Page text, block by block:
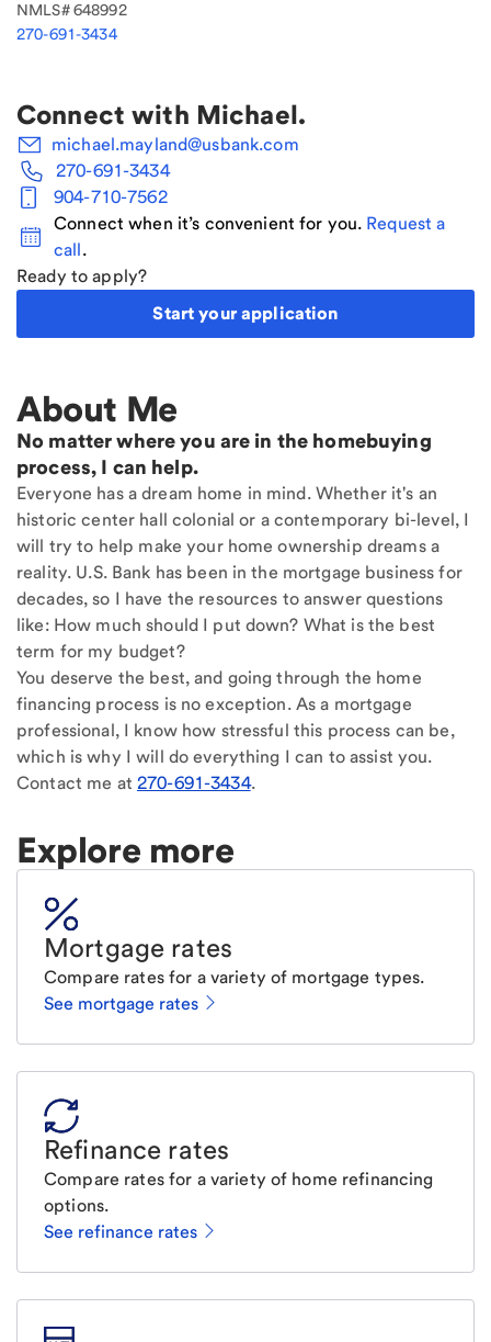
NMLS#648992
270-691-3434
Connect with Michael.
michael.mayland@usbank.com
270-691-3434
904-710-7562
Connect when it’s convenient for you. Request a
call.
Ready to apply?
Start your application
About Me
No matter where you are in the homebuying
process, I can help.
Everyone has a dream home in mind. Whether it's an
historic center hall colonial or a contemporary bi-level, I
will try to help make your home ownership dreams a
reality. U.S. Bank has been in the mortgage business for
decades, so I have the resources to answer questions
like: How much should I put down? What is the best
term for my budget?
You deserve the best, and going through the home
financing process is no exception. As a mortgage
professional, I know how stressful this process can be,
which is why I will do everything I can to assist you.
Contact me at 270-691-3434.
Explore more
Mortgage rates
Compare rates for a variety of mortgage types.
See mortgage rates
Refinance rates
Compare rates for a variety of home refinancing
options.
See refinance rates